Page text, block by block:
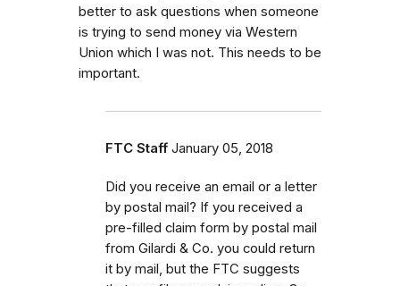
better to ask questions when someone
is trying to send money via Western
Union which I was not. This needs to be
important.
FTC Staff January 05, 2018
Did you receive an email or a letter
by postal mail? If you received a
pre-filled claim form by postal mail
from Gilardi & Co. you could return
it by mail, but the FTC suggests